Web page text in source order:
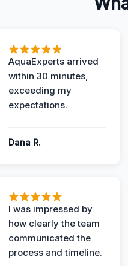
AquaExperts arrived
within 30 minutes,
exceeding my
expectations.
Dana R.
I was impressed by
how clearly the team
communicated the
process and timeline.